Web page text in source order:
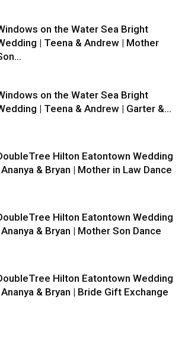
on the Water Sea Bright
| Teena & Andrew | Mother
on the Water Sea Bright
| Teena & Andrew | Garter &...
Hilton Eatontown Wedding
Ananya & Bryan | Mother in Law Dance
Hilton Eatontown Wedding
Ananya & Bryan | Mother Son Dance
Hilton Eatontown Wedding
Ananya & Bryan | Bride Gift Exchange